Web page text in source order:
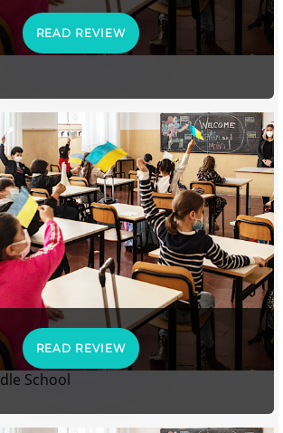
READ REVIEW
READ REVIEW
School